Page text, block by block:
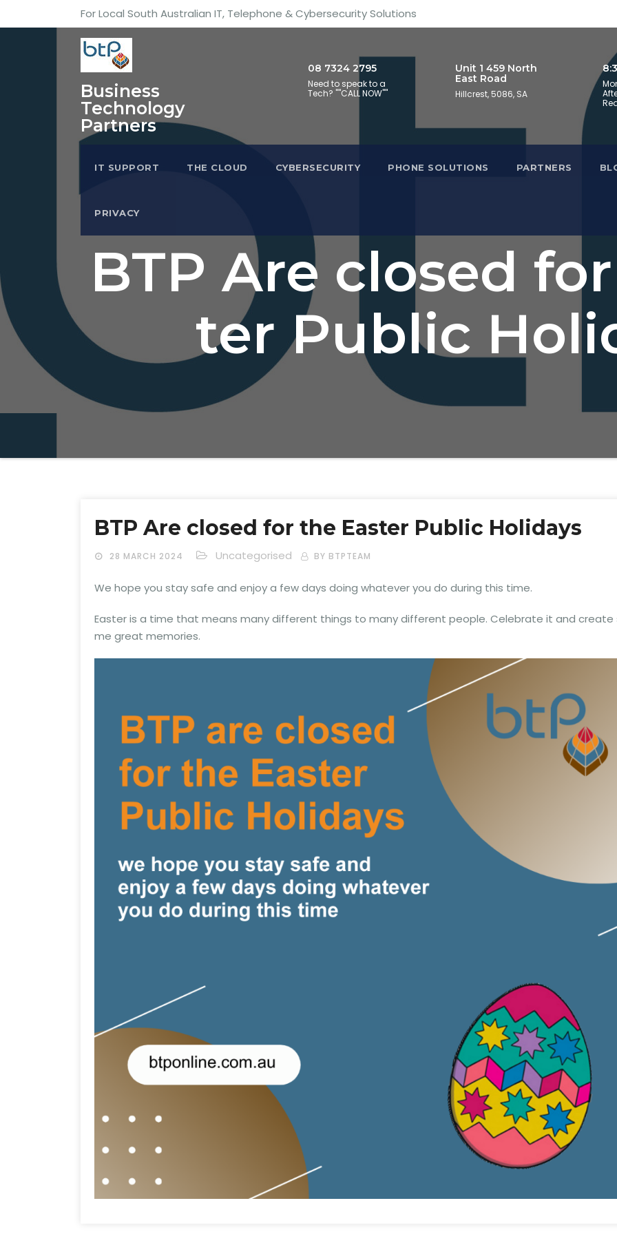
For Local South Australian IT, Telephone & Cybersecurity Solutions
Business
Technology
Partners
08 7324 2795
Need to speak to a
Tech? ""CALL NOW""
Unit 1 459 North
East Road
Hillcrest, 5086, SA
IT SUPPORT THE CLOUD CYBERSECURITY PHONE SOLUTIONS PARTNERS
PRIVACY
BTP Are closed
ter Public
BTP Are closed for the Easter Public Holidays
28 MARCH 2024 Uncategorised BY BTPTEAM
We hope you stay safe and enjoy a few days doing whatever you do during this time.
Easter is a time that means many different things to many different people. Celebrate it and create
me great memories.